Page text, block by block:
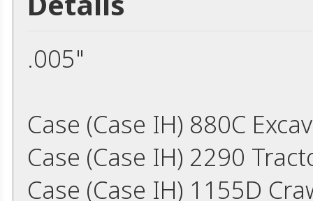
.005"
Case (Case IH) 880C
Case (Case IH) 2290
Case (Case IH) 1155D